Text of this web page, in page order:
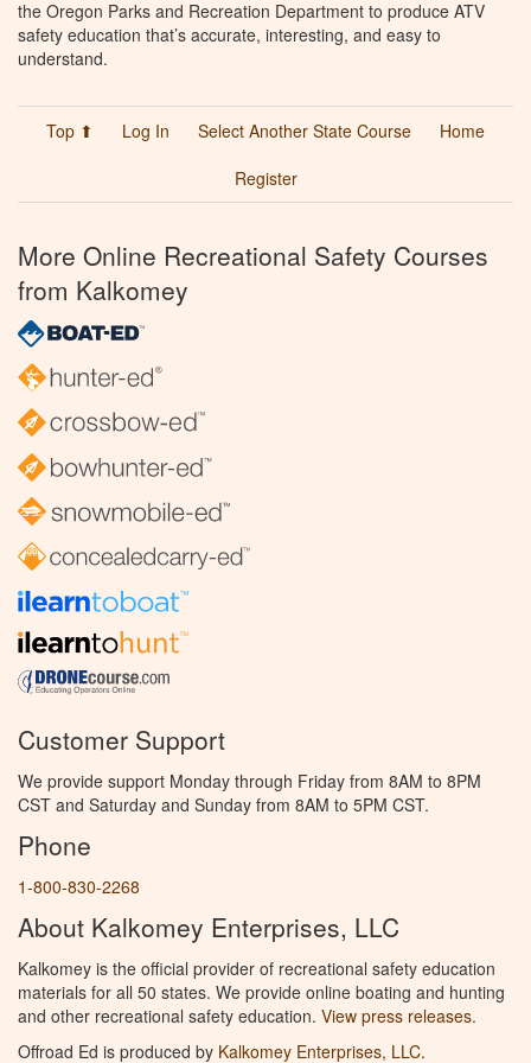
the Oregon Parks and Recreation Department to produce ATV
safety education that’s accurate, interesting, and easy to
understand.
Top ⬆ Log In Select Another State Course
Home
Register
More Online Recreational Safety Courses
from Kalkomey
Customer Support
We provide support Monday through Friday from 8AM to 8PM
CST and Saturday and Sunday from 8AM to 5PM CST.
Phone
1-800-830-2268
About Kalkomey Enterprises, LLC
Kalkomey is the official provider of recreational safety education
materials for all 50 states. We provide online boating and hunting
and other recreational safety education. View press releases.
Offroad Ed is produced by Kalkomey Enterprises, LLC.